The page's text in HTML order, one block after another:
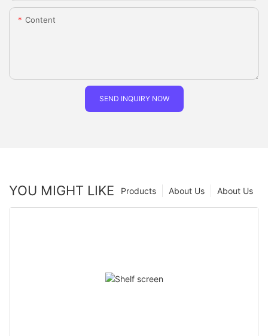
Content
SEND INQUIRY NOW
YOU MIGHT LIKE About Us
About Us
Products